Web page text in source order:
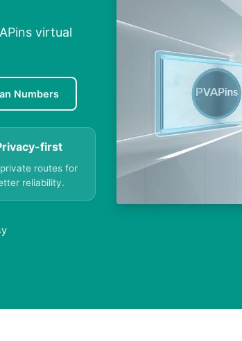
virtual
Numbers
first
routes for
reliability.